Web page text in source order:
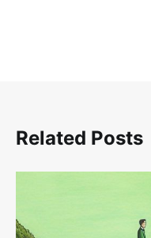
Related Posts